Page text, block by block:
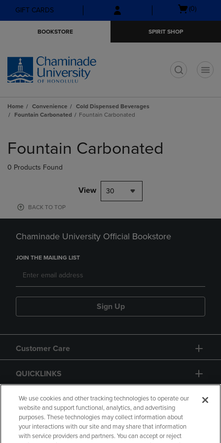
Skip
to
Skip
to
menu
GIFT CARDS
Open
(0)
BOOKSTORE SPIRIT SHOP
Home Convenience
Cold Dispensed Beverages
Fountain Carbonated
Fountain Carbonated
products
Fountain Carbonated
0 Products Found
View 30
BACK TO TOP
Chaminade University Official Bookstore
JOIN THE MAILING LIST
Sign Up
Customer Care
QUICKLINKS
GIFT CARD
We use cookies and other tracking technologies to operate our
website and support functional, analytics, and advertising
purposes. These technologies may collect information about
your interactions with our site and may share that information
with service providers and partners. You can accept or reject